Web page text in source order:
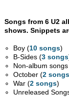
Songs from 6 U2
shows. Snippets
Boy (10 songs)
B-Sides (3 songs
Non-album
October (2
War (2 songs)
Unreleased